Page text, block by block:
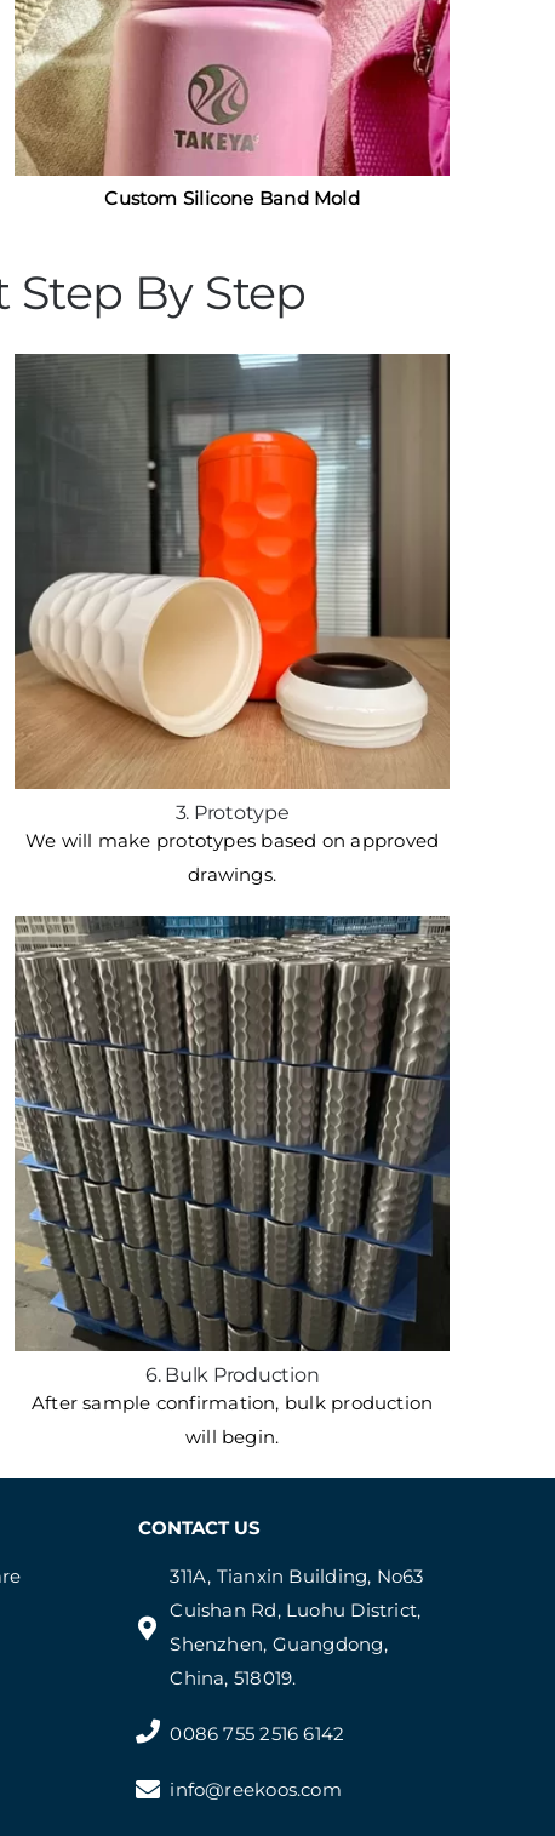
Custom Silicone Band Mold
By Step
3. Prototype
We will make prototypes based on approved
drawings.
6. Bulk Production
After sample confirmation, bulk production
will begin.
CONTACT US
311A, Tianxin Building, No63
Cuishan Rd, Luohu District,
Shenzhen, Guangdong,
China, 518019.
0086 755 2516 6142
info@reekoos.com